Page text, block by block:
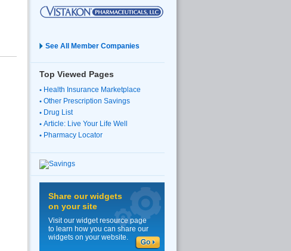
See All Member Companies
Top Viewed Pages
Health Insurance Marketplace
Other Prescription Savings
Drug List
Article: Live Your Life Well
Pharmacy Locator
Share our widgets
on your site
Visit our widget resource page
to learn how you can share our
widgets on your website.